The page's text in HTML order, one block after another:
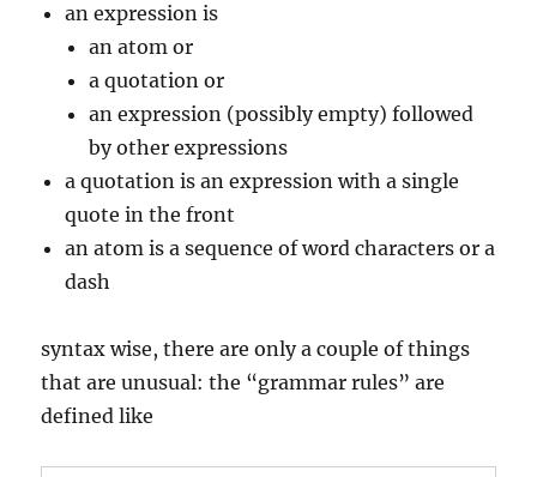
an expression is
an atom or
a quotation or
an expression (possibly empty) followed
by other expressions
a quotation is an expression with a single
quote in the front
an atom is a sequence of word characters or a
dash
syntax wise, there are only a couple of things
that are unusual: the “grammar rules” are
defined like